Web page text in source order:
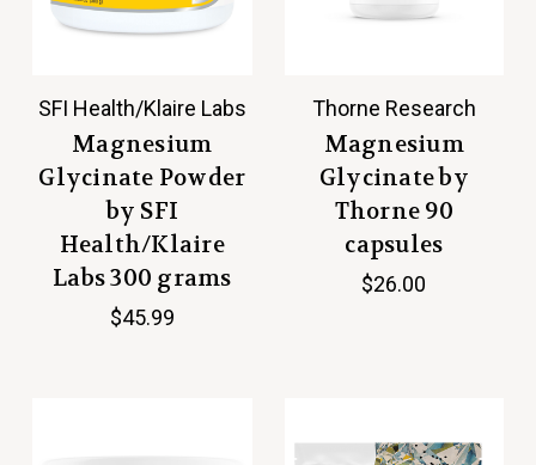
SFI Health/Klaire Labs
Magnesium
Glycinate Powder
by SFI
Health/Klaire
Labs 300 grams
$45.99
Thorne Research
Magnesium
Glycinate by
Thorne 90
capsules
$26.00